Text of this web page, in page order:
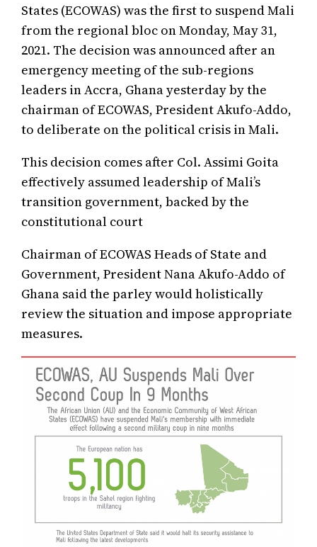
States (ECOWAS) was the first to suspend Mali
from the regional bloc on Monday, May 31,
2021. The decision was announced after an
emergency meeting of the sub-regions
leaders in Accra, Ghana yesterday by the
chairman of ECOWAS, President Akufo-Addo,
to deliberate on the political crisis in Mali.
This decision comes after Col. Assimi Goita
effectively assumed leadership of Mali’s
transition government, backed by the
constitutional court
Chairman of ECOWAS Heads of State and
Government, President Nana Akufo-Addo of
Ghana said the parley would holistically
review the situation and impose appropriate
measures.